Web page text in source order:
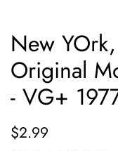
New
Original
- VG+
Regular
$2.99